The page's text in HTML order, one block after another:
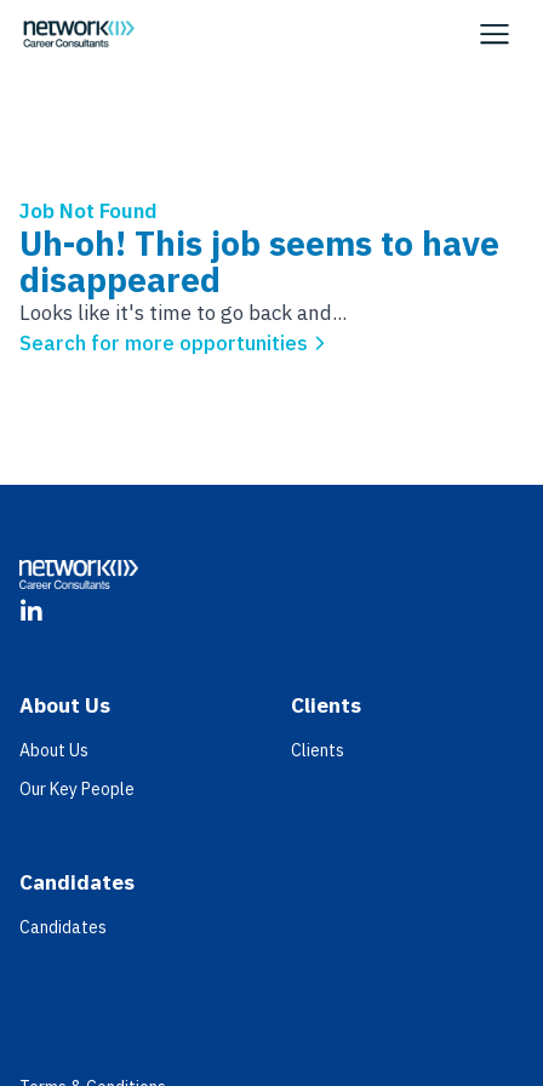
Job Not Found
Uh-oh! This job seems to have
disappeared
Looks like it's time to go back and...
Search for more opportunities
LinkedIn
About Us
About Us
Our Key People
Candidates
Candidates
Clients
Clients